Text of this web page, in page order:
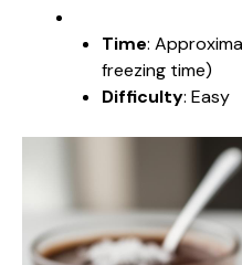
Time:
freezing time)
Difficulty: Easy